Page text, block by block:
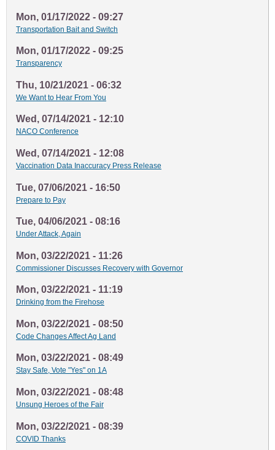
Mon, 01/17/2022 - 09:27
Transportation Bait and Switch
Mon, 01/17/2022 - 09:25
Transparency
Thu, 10/21/2021 - 06:32
We Want to Hear From You
Wed, 07/14/2021 - 12:10
NACO Conference
Wed, 07/14/2021 - 12:08
Vaccination Data Inaccuracy Press Release
Tue, 07/06/2021 - 16:50
Prepare to Pay
Tue, 04/06/2021 - 08:16
Under Attack, Again
Mon, 03/22/2021 - 11:26
Commissioner Discusses Recovery with Governor
Mon, 03/22/2021 - 11:19
Drinking from the Firehose
Mon, 03/22/2021 - 08:50
Code Changes Affect Ag Land
Mon, 03/22/2021 - 08:49
Stay Safe, Vote "Yes" on 1A
Mon, 03/22/2021 - 08:48
Unsung Heroes of the Fair
Mon, 03/22/2021 - 08:39
COVID Thanks